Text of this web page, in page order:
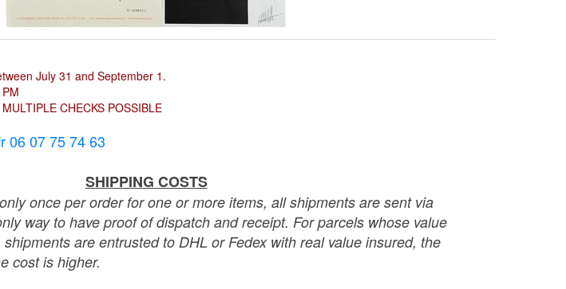
July 31 and September 1.
CHECKS POSSIBLE
06 07 75 74 63
SHIPPING COSTS
once per order for one or more items, all shipments are sent via
way to have proof of dispatch and receipt. For parcels whose value
are entrusted to DHL or Fedex with real value insured, the
cost is higher.